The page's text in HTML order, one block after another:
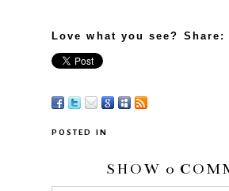
Love what you see? Share:
POSTED IN
SHOW 0